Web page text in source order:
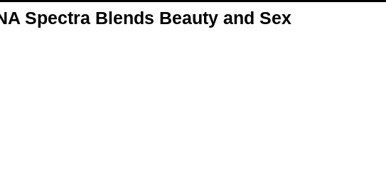
Spectra Blends Beauty and Sex